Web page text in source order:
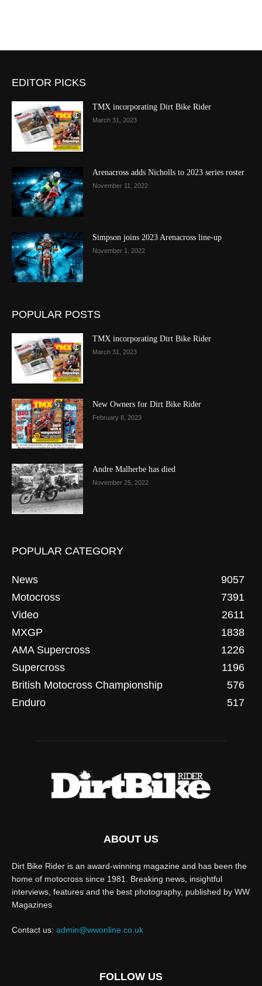
EDITOR PICKS
TMX incorporating Dirt Bike Rider
March 31, 2023
Arenacross adds Nicholls to 2023 series roster
November 11, 2022
Simpson joins 2023 Arenacross line-up
November 1, 2022
POPULAR POSTS
TMX incorporating Dirt Bike Rider
March 31, 2023
New Owners for Dirt Bike Rider
February 8, 2023
Andre Malherbe has died
November 25, 2022
POPULAR CATEGORY
News
9057
Motocross
7391
Video
2611
MXGP
1838
AMA Supercross
1226
Supercross
1196
British Motocross Championship
576
Enduro
517
ABOUT US
Dirt Bike Rider is an award-winning magazine and has been the
home of motocross since 1981. Breaking news, insightful
interviews, features and the best photography, published by WW
Magazines
Contact us: admin@wwonline.co.uk
FOLLOW US